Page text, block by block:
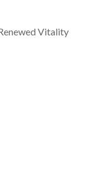
Vitality